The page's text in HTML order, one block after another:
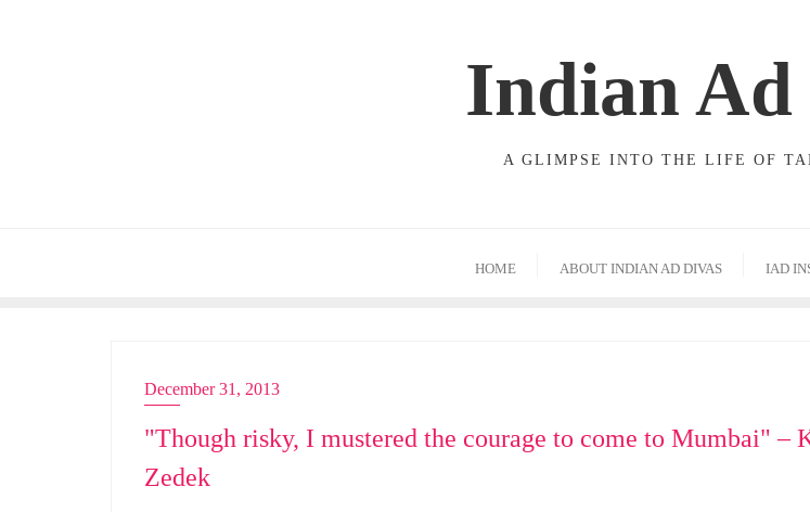
Indian Ad
A GLIMPSE INTO THE LIFE OF
HOME ABOUT INDIAN AD DIVAS IAD
EMCEE
December 31, 2013
"Though risky, I mustered the courage to come to Mumbai" –
Zedek